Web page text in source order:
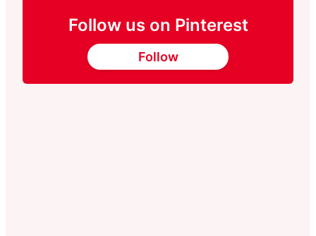
Follow us on Pinterest
Follow